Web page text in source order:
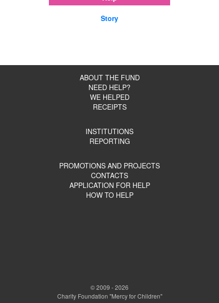
Story
ABOUT THE FUND
NEED HELP?
WE HELPED
RECEIPTS
INSTITUTIONS
REPORTING
PROMOTIONS AND PROJECTS
CONTACTS
APPLICATION FOR HELP
HOW TO HELP
© 2009 - 2026
Charity Foundation "Mercy for Children"